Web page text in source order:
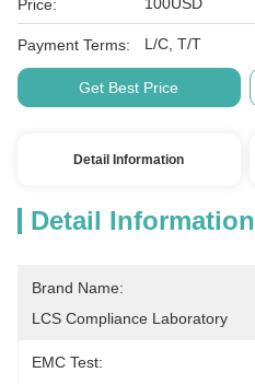
Price:
Payment Terms: L/C, T/T
Get Best Price
Detail Information
Detail Information
Brand Name:
LCS Compliance Laboratory
EMC Test: